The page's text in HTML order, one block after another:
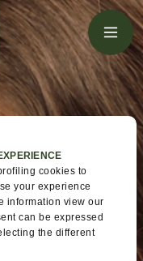
cookies to
your experience
information view our
can be expressed
the different